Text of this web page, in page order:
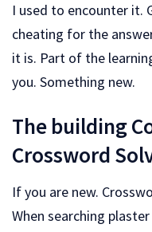
I used to encounter it.
cheating for the
it is. Part of the
you. Something new.
The building
Crossword
If you are new.
When searching